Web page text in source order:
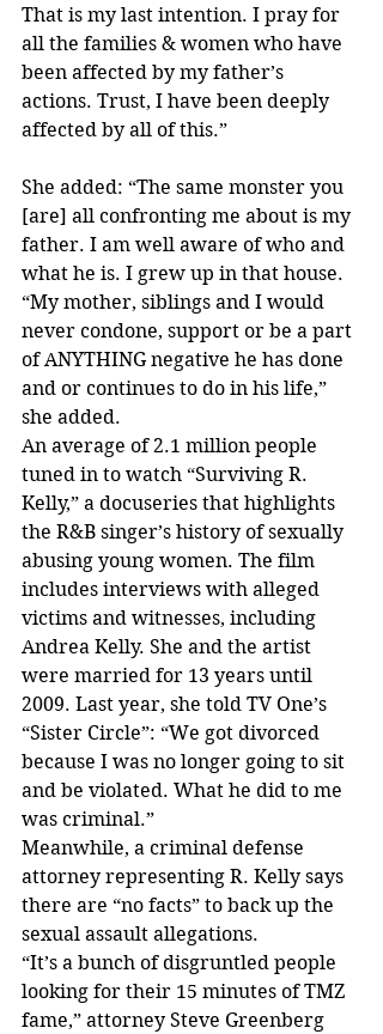
That is my last intention. I pray for
all the families & women who have
been affected by my father’s
actions. Trust, I have been deeply
affected by all of this.”
She added: “The same monster you
[are] all confronting me about is my
father. I am well aware of who and
what he is. I grew up in that house.
“My mother, siblings and I would
never condone, support or be a part
of ANYTHING negative he has done
and or continues to do in his life,”
she added.
An average of 2.1 million people
tuned in to watch “Surviving R.
Kelly,” a docuseries that highlights
the R&B singer’s history of sexually
abusing young women. The film
includes interviews with alleged
victims and witnesses, including
Andrea Kelly. She and the artist
were married for 13 years until
2009. Last year, she told TV One’s
“Sister Circle”: “We got divorced
because I was no longer going to sit
and be violated. What he did to me
was criminal.”
Meanwhile, a criminal defense
attorney representing R. Kelly says
there are “no facts” to back up the
sexual assault allegations.
“It’s a bunch of disgruntled people
looking for their 15 minutes of TMZ
fame,” attorney Steve Greenberg